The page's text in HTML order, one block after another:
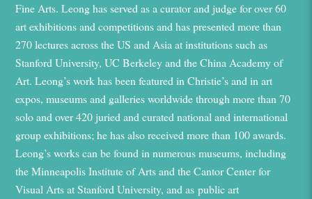
Fine Arts. Leong has served asacurator and judge for over 60
art exhibitions and competitionsandhaspresented more than
270 lectures across the US and Asiaat institutions such as
Stanford University, UC BerkeleyandtheChina Academy of
Art. Leong’s work has been featured in Christie’sand in art
expos, museumsand galleries worldwide through more than 70
solo and over 420 juried and curated national and international
group exhibitions; he has alsoreceivedmore than 100 awards.
Leong’s works can be found innumerousmuseums, including
the Minneapolis Institute of Artsandthe Cantor Center for
Visual Arts at Stanford University, andas public art